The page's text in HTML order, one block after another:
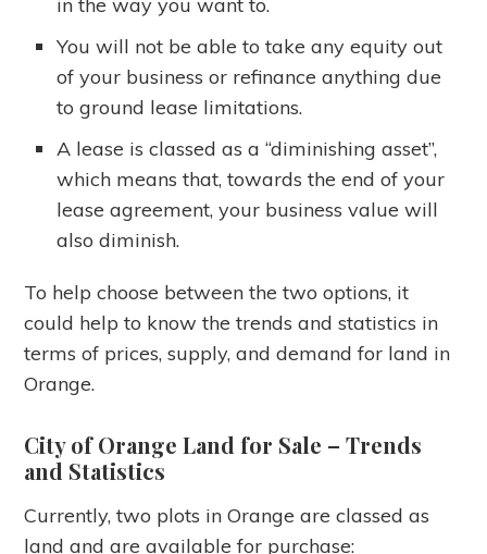
You will not be able to take any equity out
of your business or refinance anything due
to ground lease limitations.
A lease is classed as a “diminishing asset”,
which means that, towards the end of your
lease agreement, your business value will
also diminish.
To help choose between the two options, it
could help to know the trends and statistics in
terms of prices, supply, and demand for land in
Orange.
City of Orange Land for Sale – Trends
and Statistics
Currently, two plots in Orange are classed as
land and are available for purchase: